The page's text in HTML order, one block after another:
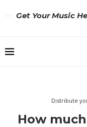
Get Your Music
Distribute
How